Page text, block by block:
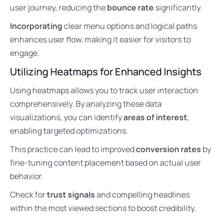
user journey, reducing thebounce rate significantly.
Incorporatingclear menu options and logical paths
enhances user flow, making it easier for visitors to
engage.
Utilizing Heatmaps for Enhanced Insights
Using heatmaps allows you to track user interaction
comprehensively. By analyzing these data
visualizations, you can identifyareas of interest,
enabling targeted optimizations.
This practice can lead to improvedconversion rates by
fine-tuning content placement based on actual user
behavior.
Check fortrust signalsand compelling headlines
within the most viewed sections to boost credibility.